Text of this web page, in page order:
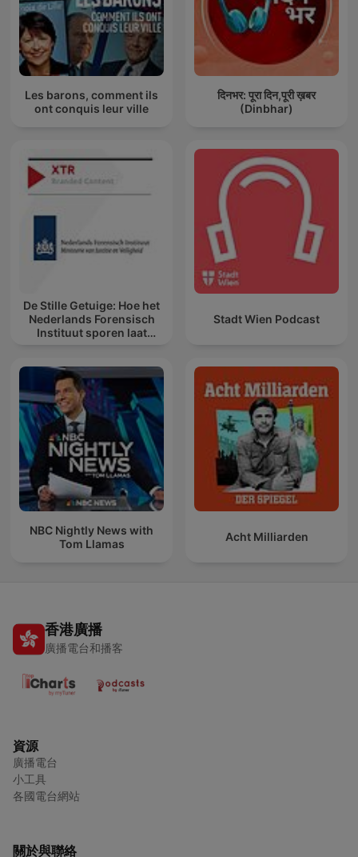
Les barons, comment ils
ont conquis leur ville
दिनभर: पूरा दिन,पूरी ख़बर
(Dinbhar)
De Stille Getuige: Hoe het
Nederlands Forensisch
Instituut sporen laat
Stadt Wien Podcast
NBC Nightly News with
Tom Llamas
Acht Milliarden
香港廣播
廣播電台和播客
資源
廣播電台
小工具
各國電台網站
關於與聯絡